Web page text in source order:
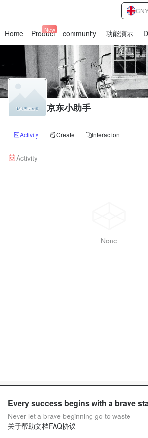
Home Product
New community 功能演示
京东小助手
Activity Create Interaction
Activity
None
Every success begins with a brave
Never let a brave beginning go to waste
关于帮助文档FAQ协议